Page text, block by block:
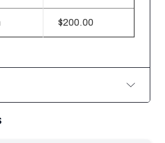
$200.00